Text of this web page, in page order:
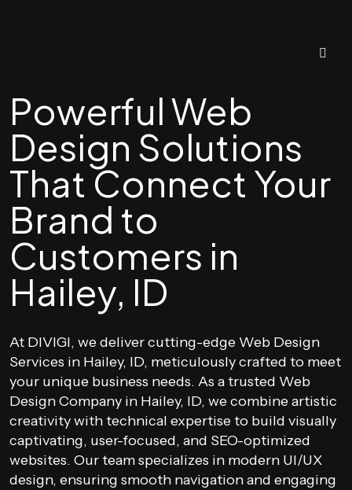
Powerful Web
Design Solutions
That Connect Your
Brand to
Customers in
Hailey, ID
At DIVIGI, we deliver cutting-edge Web Design
Services in Hailey, ID, meticulously crafted to meet
your unique business needs. As a trusted Web
Design Company in Hailey, ID, we combine artistic
creativity with technical expertise to build visually
captivating, user-focused, and SEO-optimized
websites. Our team specializes in modern UI/UX
design, ensuring smooth navigation and engaging